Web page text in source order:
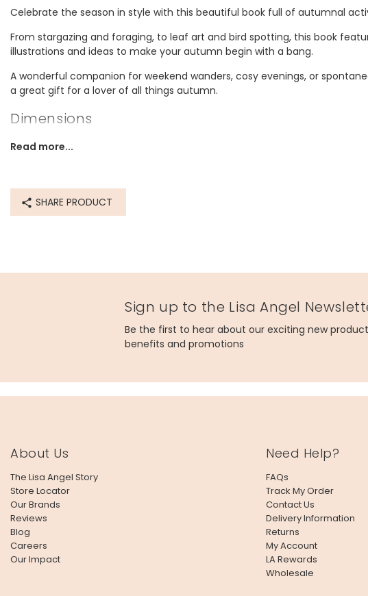
Celebrate the season in style with this beautiful book full of autumnal
From stargazing and foraging, to leaf art and bird spotting, this book
illustrations and ideas to make your autumn begin with a bang.
A wonderful companion for weekend wanders, cosy evenings, or
a great gift for a lover of all things autumn.
Dimensions
width 13cm x height 19.8cm x depth 2cm
paper, paperboard
Product code
Read more...
SHARE PRODUCT
Sign up to the Lisa Angel
Be the first to hear about our exciting new
benefits and promotions
About Us
The Lisa Angel Story
Store Locator
Our Brands
Reviews
Blog
Careers
Our Impact
Need Help?
FAQs
Track My Order
Contact Us
Delivery Information
Returns
My Account
LA Rewards
Wholesale